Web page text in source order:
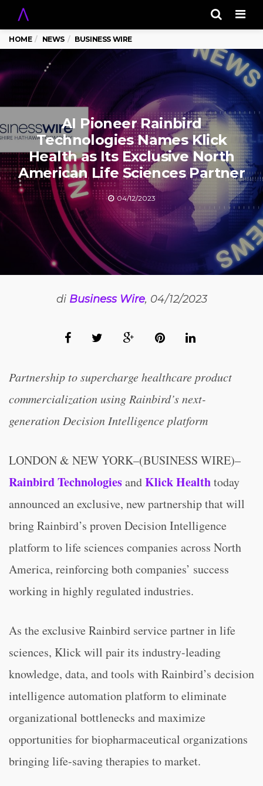
HOME NEWS BUSINESS WIRE
AI Pioneer Rainbird
Technologies Names Klick
Health as Its Exclusive North
American Life Sciences Partner
04/12/2023
di Business Wire, 04/12/2023
Partnership to supercharge healthcare product
commercialization using Rainbird’s next-
generation Decision Intelligence platform
LONDON & NEW YORK–(BUSINESS WIRE)–
Rainbird TechnologiesandKlick Healthtoday
announced an exclusive, new partnership that will
bring Rainbird’s proven Decision Intelligence
platform to life sciences companies across North
America, reinforcing both companies’ success
working in highly regulated industries.
As the exclusive Rainbird service partner in life
sciences, Klick will pair its industry-leading
knowledge, data, and tools with Rainbird’s decision
intelligence automation platform to eliminate
organizational bottlenecks and maximize
opportunities for biopharmaceutical organizations
bringing life-saving therapies to market.